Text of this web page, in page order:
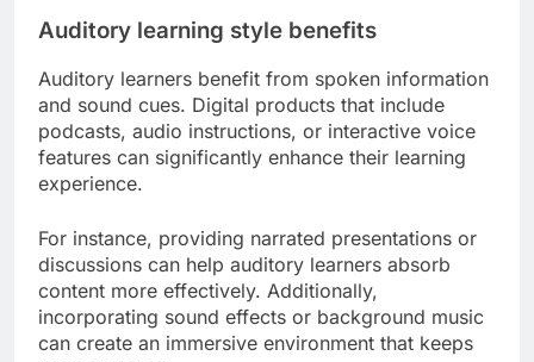
Auditory learning style benefits
Auditory learners benefit from spoken information
and sound cues. Digital products that include
podcasts, audio instructions, or interactive voice
features can significantly enhance their learning
experience.
For instance, providing narrated presentations or
discussions can help auditory learners absorb
content more effectively. Additionally,
incorporating sound effects or background music
can create an immersive environment that keeps